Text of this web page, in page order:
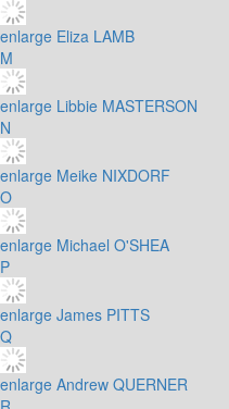
enlarge Eliza LAMB
M
enlarge Libbie MASTERSON
N
enlarge Meike NIXDORF
O
enlarge Michael O'SHEA
P
enlarge James PITTS
Q
enlarge Andrew QUERNER